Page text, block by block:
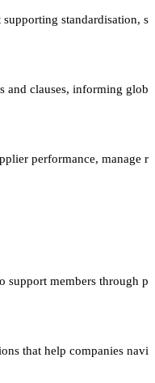
standardisation, s
and clauses, informing glob
performance, manage r
support members through p
that help companies navi